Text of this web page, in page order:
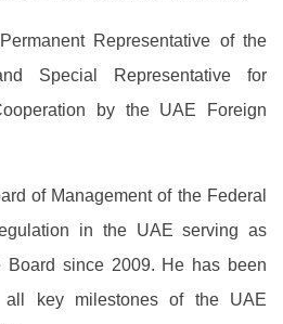
Representative of the
Special Representative for
by the UAE Foreign
of Management of the Federal
in the UAE serving as
Board since 2009. He has been
all key milestones of the UAE